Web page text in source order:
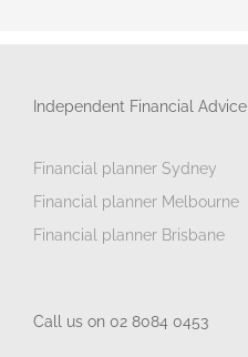
Independent Financial Advice
Financial planner Sydney
Financial planner Melbourne
Financial planner Brisbane
Call us on 02 8084 0453